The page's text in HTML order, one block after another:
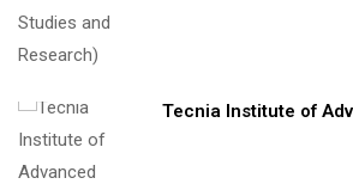
Tecnia Institute of